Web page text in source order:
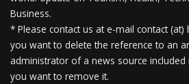
Business.
* Please contact us at e-mail contact (at)
you want to delete the reference to an
administrator of a news source included
you want to remove it.